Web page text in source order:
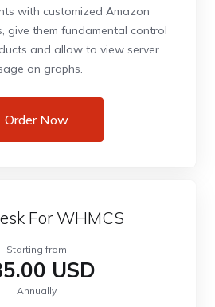
with customized Amazon
give them fundamental control
and allow to view server
on graphs.
Order Now
For WHMCS
Starting from
USD
Annually